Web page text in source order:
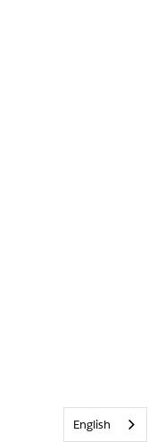
English